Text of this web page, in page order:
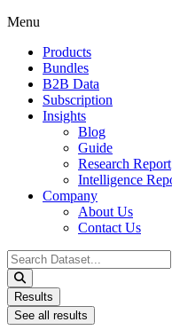
Menu
Products
Bundles
B2B Data
Subscription
Insights
Blog
Guide
Research Report
Intelligence
Company
About Us
Contact Us
Search
...
Results
See all results